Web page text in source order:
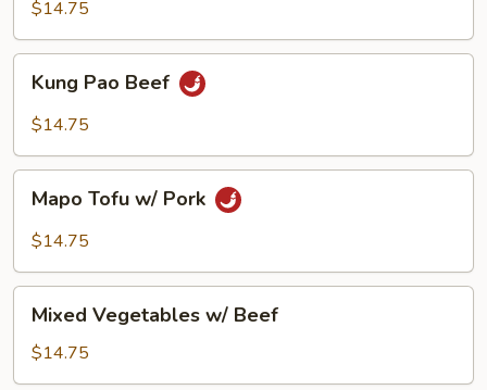
$14.75
Kung
Pao
Beef
Kung Pao Beef
$14.75
Mapo
Tofu
w/
Mapo Tofu w/ Pork
$14.75
Mixed
Vegetables
w/
Beef
Mixed Vegetables w/ Beef
$14.75